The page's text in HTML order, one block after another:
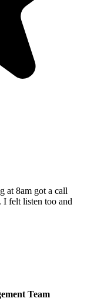
at 8am got a call
I felt listen too and
Team